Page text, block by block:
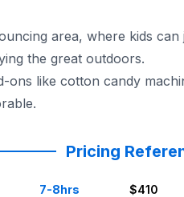
area, where kids
the great outdoors.
like cotton candy
reliable, and
Pricing
7-8hrs
$410